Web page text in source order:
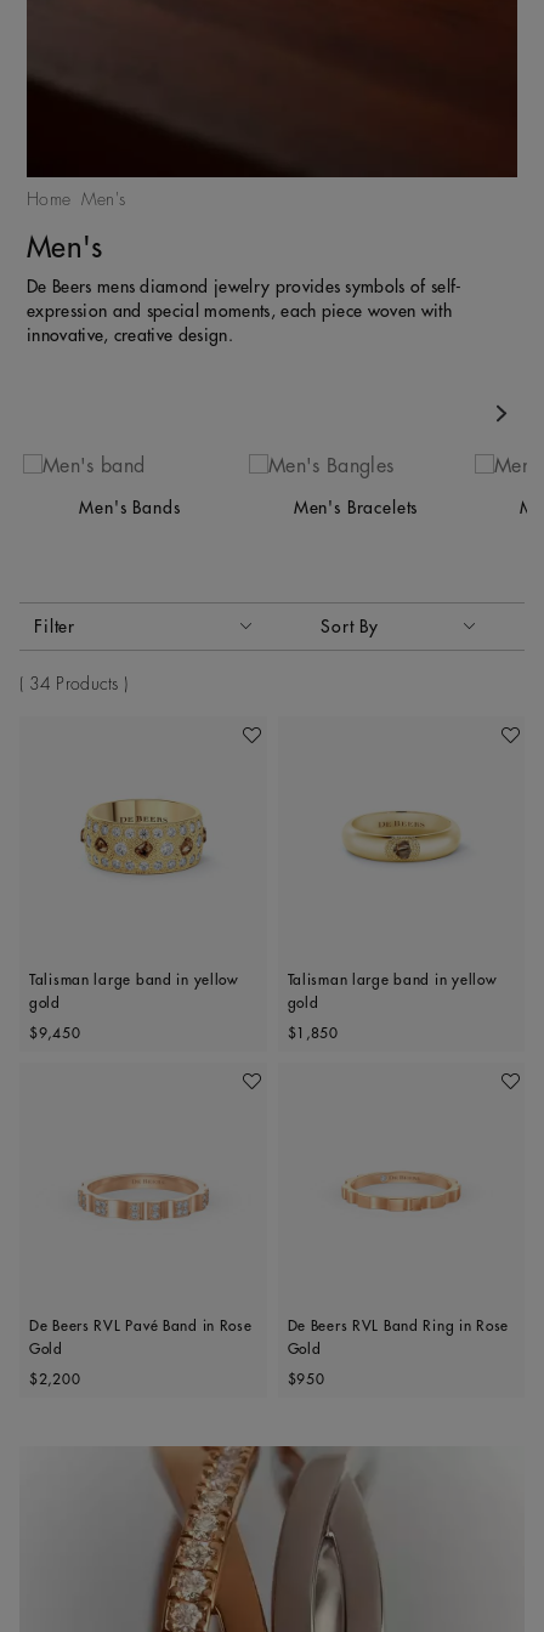
Home Men's
Men's
De Beers mens diamond jewelry provides symbols of self-
expression and special moments, each piece woven with
innovative, creative design.
Men's Bands Men's Bracelets
Filter Sort By
Sort By
34 Products
Add To Wishlist
Talisman large band in yellow
gold
Original price
$9,450
Add
Talisman large band in yellow
gold
Original price
$1,850
Add To Wishlist
De Beers RVL Pavé Band in Rose
Gold
Original price
$2,200
Add
De Beers RVL Band Ring in Rose
Gold
Original price
$950